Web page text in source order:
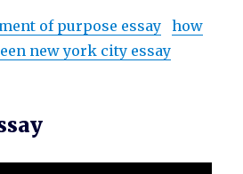
of purpose essay
how
new york city essay